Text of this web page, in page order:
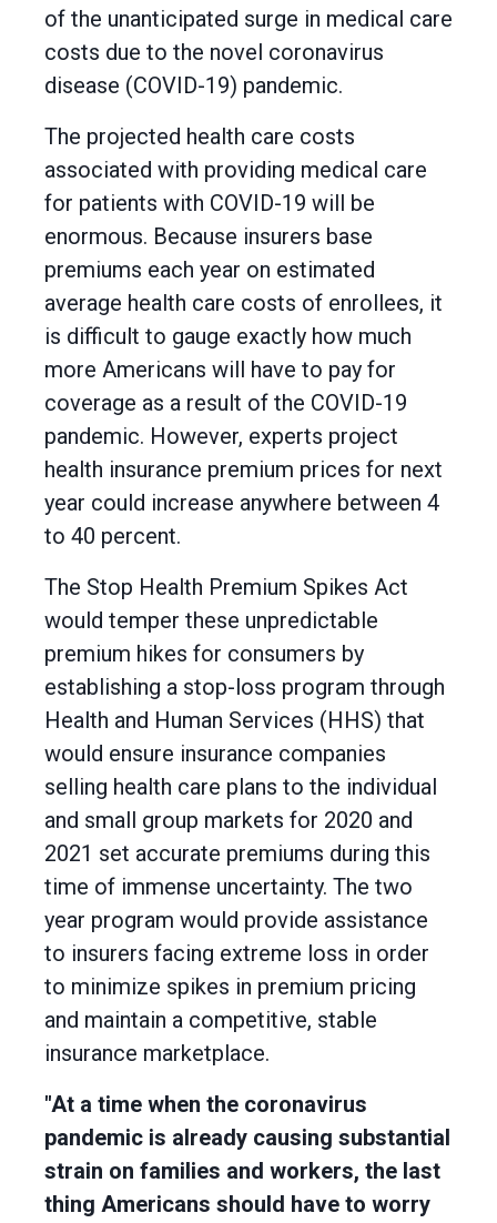
of the unanticipated surge in medical care
costs due to the novel coronavirus
disease (COVID-19) pandemic.
The projected health care costs
associated with providing medical care
for patients with COVID-19 will be
enormous. Because insurers base
premiums each year on estimated
average health care costs of enrollees, it
is difficult to gauge exactly how much
more Americans will have to pay for
coverage as a result of the COVID-19
pandemic. However, experts project
health insurance premium prices for next
year could increase anywhere between 4
to 40 percent.
The Stop Health Premium Spikes Act
would temper these unpredictable
premium hikes for consumers by
establishing a stop-loss program through
Health and Human Services (HHS) that
would ensure insurance companies
selling health care plans to the individual
and small group markets for 2020 and
2021 set accurate premiums during this
time of immense uncertainty. The two
year program would provide assistance
to insurers facing extreme loss in order
to minimize spikes in premium pricing
and maintain a competitive, stable
insurance marketplace.
"At a time when the coronavirus
pandemic is already causing substantial
strain on families and workers, the last
thing Americans should have to worry